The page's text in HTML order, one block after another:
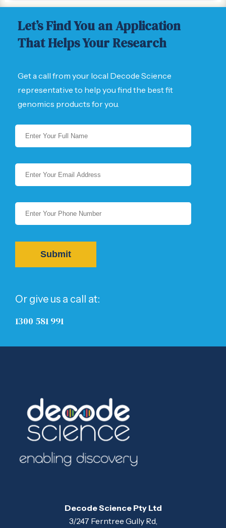
Let’s Find You an Application
That Helps Your Research
Get a call from your local Decode Science
representative to help you find the best fit
genomics products for you.
Or give us a call at:
1300 581 991
Decode Science Pty Ltd
3/247 Ferntree Gully Rd,